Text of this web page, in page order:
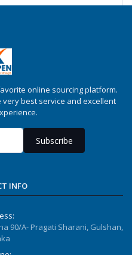
online sourcing platform.
best service and excellent
Subscribe
INFO
90/A- Pragati Sharani, Gulshan,